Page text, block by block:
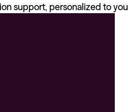
support, personalized to